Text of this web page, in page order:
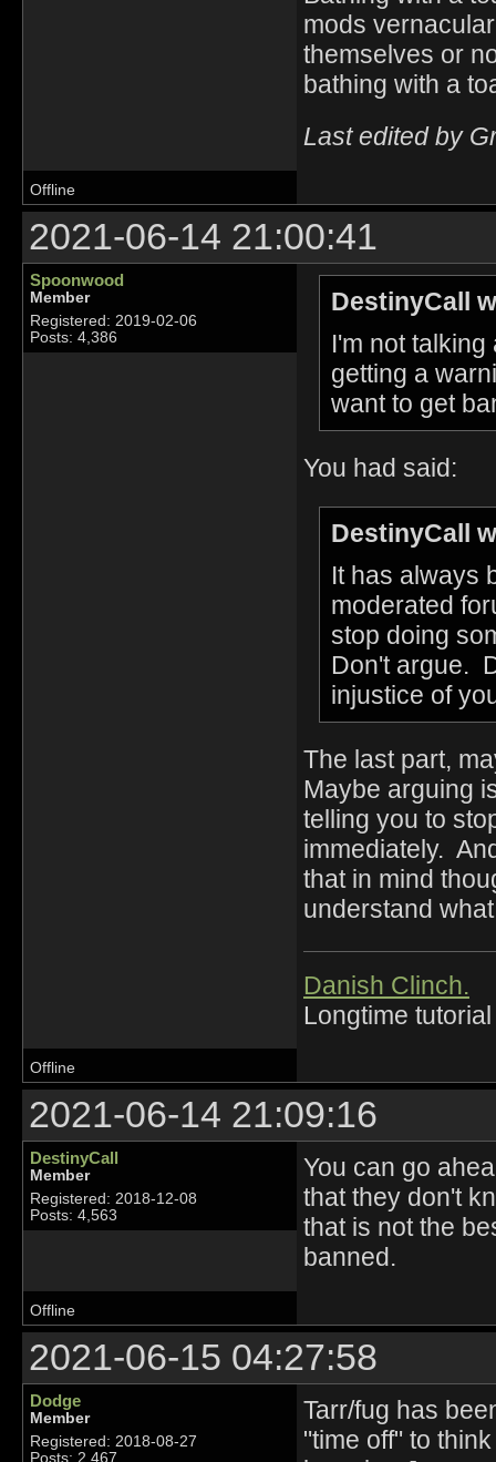
mods
themselves or
bathing with a
Last edited by
Offline
2021-06-14 21:00:41
Spoonwood
Member
Registered: 2019-02-06
Posts: 4,386
DestinyCall
I'm not
getting a
want to get
You had said:
DestinyCall
It has always
moderated
stop doing
Don't argue.
injustice of
The last part,
Maybe arguing
telling you to
immediately.
that in mind
understand
Danish Clinch.
Longtime
Offline
2021-06-14 21:09:16
DestinyCall
Member
Registered: 2018-12-08
Posts: 4,563
You can go
that they don't
that is not the
banned.
Offline
2021-06-15 04:27:58
Dodge
Member
Registered: 2018-08-27
Posts: 2,467
Tarr/fug has
"time off" to